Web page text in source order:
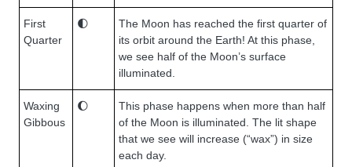
First
Quarter
🌓
The Moon has reached the first quarter of
its orbit around the Earth! At this phase,
we see half of the Moon’s surface
illuminated.
Waxing
Gibbous
🌔
This phase happens when more than half
of the Moon is illuminated. The lit shape
that we see will increase (“wax”) in size
each day.